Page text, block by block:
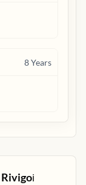
8Years
Rivigoℹ️